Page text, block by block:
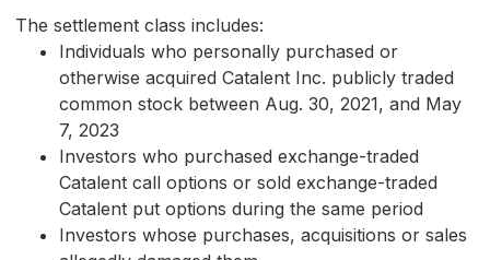
The settlement class includes:
Individuals who personally purchased or
otherwise acquired Catalent Inc. publicly traded
common stock between Aug. 30, 2021, and May
7, 2023
Investors who purchased exchange-traded
Catalent call options or sold exchange-traded
Catalent put options during the same period
Investors whose purchases, acquisitions or sales